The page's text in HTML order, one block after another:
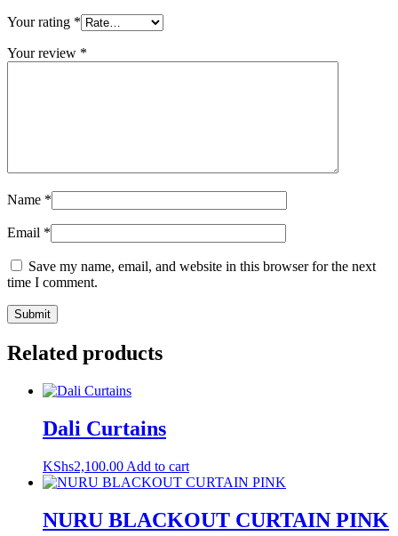
Your rating *
Your review *
Name *
Email *
Save my name, email, and website in this browser for the next
time I comment.
Related products
Dali Curtains
KShs2,100.00 Add to cart
NURU BLACKOUT CURTAIN PINK